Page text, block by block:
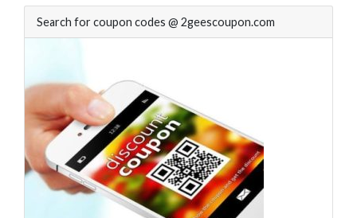
Search for coupon codes @ 2geescoupon.com